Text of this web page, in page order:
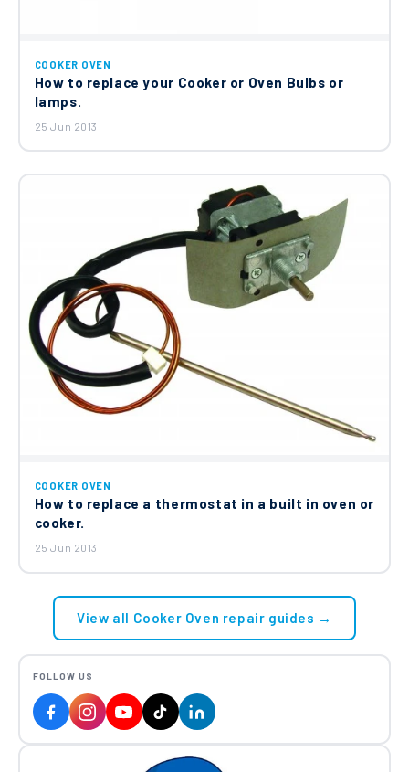
COOKER OVEN
How to replace your Cooker or Oven Bulbs or
lamps.
25 Jun 2013
COOKER OVEN
How to replace a thermostat in a built in oven or
cooker.
25 Jun 2013
View all Cooker Oven repair guides →
FOLLOW US